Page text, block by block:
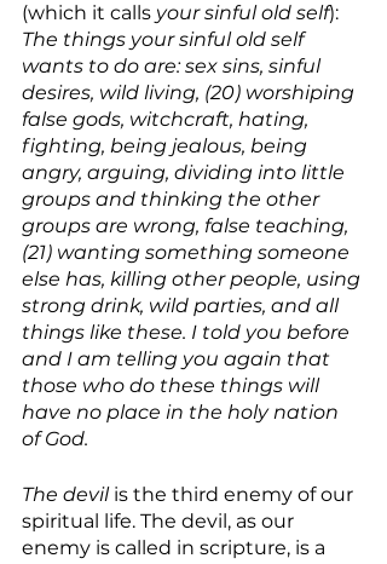
(which it calls your sinful old self):
The things your sinful old self
wants to do are: sex sins, sinful
desires, wild living, (20) worshiping
false gods, witchcraft, hating,
fighting, being jealous, being
angry, arguing, dividing into little
groups and thinking the other
groups are wrong, false teaching,
(21) wanting something someone
else has, killing other people, using
strong drink, wild parties, and all
things like these. I told you before
and I am telling you again that
those who do these things will
have no place in the holy nation
of God.
The devil is the third enemy of our
spiritual life. The devil, as our
enemy is called in scripture, is a